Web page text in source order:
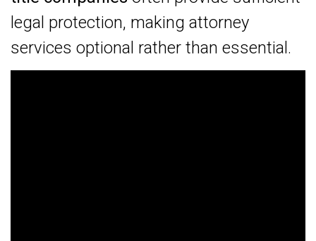
legal protection, making attorney
services optional rather than essential.